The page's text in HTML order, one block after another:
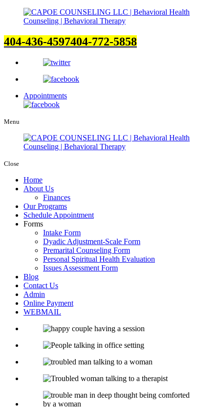
404-436-4597404-772-5858
Appointments
Menu
Close
Home
About Us
Finances
Our Programs
Schedule Appointment
Forms
Intake Form
Dyadic Adjustment-Scale Form
Premarital Counseling Form
Personal Spiritual Health Evaluation
Issues Assessment Form
Blog
Contact Us
Admin
Online Payment
WEBMAIL